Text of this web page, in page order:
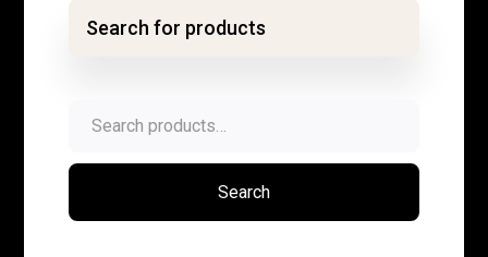
Search for products
for:
Search